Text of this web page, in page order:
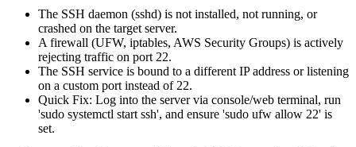
The SSH daemon (sshd) is not installed, not running, or
crashed on the target server.
A firewall (UFW, iptables, AWS Security Groups) is actively
rejecting traffic on port 22.
The SSH service is bound to a different IP address or listening
on a custom port instead of 22.
Quick Fix: Log into the server via console/web terminal, run
'sudo systemctl start ssh', and ensure 'sudo ufw allow 22' is
set.